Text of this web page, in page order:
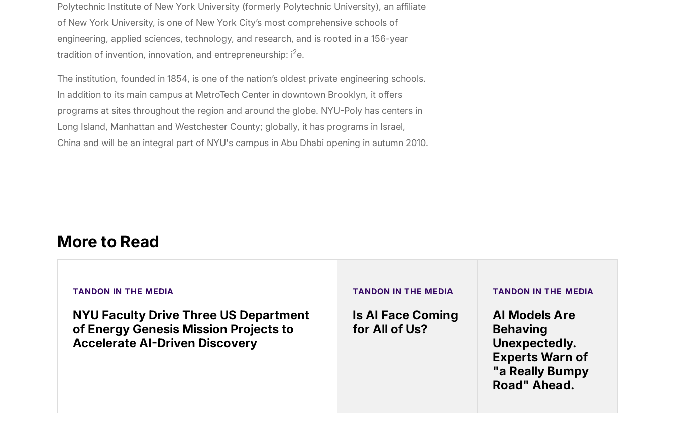
Polytechnic Institute of New York University (formerly Polytechnic University), an affiliate
of New York University, is one of New York City’s most comprehensive schools of
engineering, applied sciences, technology, and research, and is rooted in a 156-year
tradition of invention, innovation, and entrepreneurship: i2e.
The institution, founded in 1854, is one of the nation’s oldest private engineering schools.
In addition to its main campus at MetroTech Center in downtown Brooklyn, it offers
programs at sites throughout the region and around the globe. NYU-Poly has centers in
Long Island, Manhattan and Westchester County; globally, it has programs in Israel,
China and will be an integral part of NYU's campus in Abu Dhabi opening in autumn 2010.
More to Read
TANDON IN THE MEDIA
NYU Faculty Drive Three US Department
of Energy Genesis Mission Projects to
Accelerate AI-Driven Discovery
TANDON IN THE MEDIA
Is AI Face Coming
for All of Us?
TANDON IN THE MEDIA
AI Models Are
Behaving
Unexpectedly.
Experts Warn of
"a Really Bumpy
Road" Ahead.